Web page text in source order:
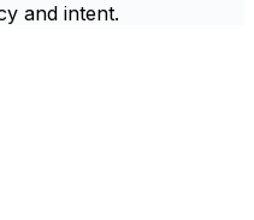
and intent.